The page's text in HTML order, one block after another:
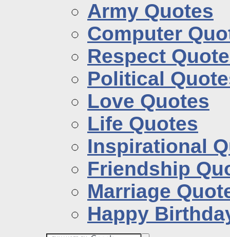
Army Quotes
Computer
Respect
Political
Love Quotes
Life Quotes
Inspirational
Friendship
Marriage
Happy